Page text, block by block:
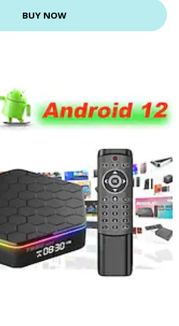
BUY NOW